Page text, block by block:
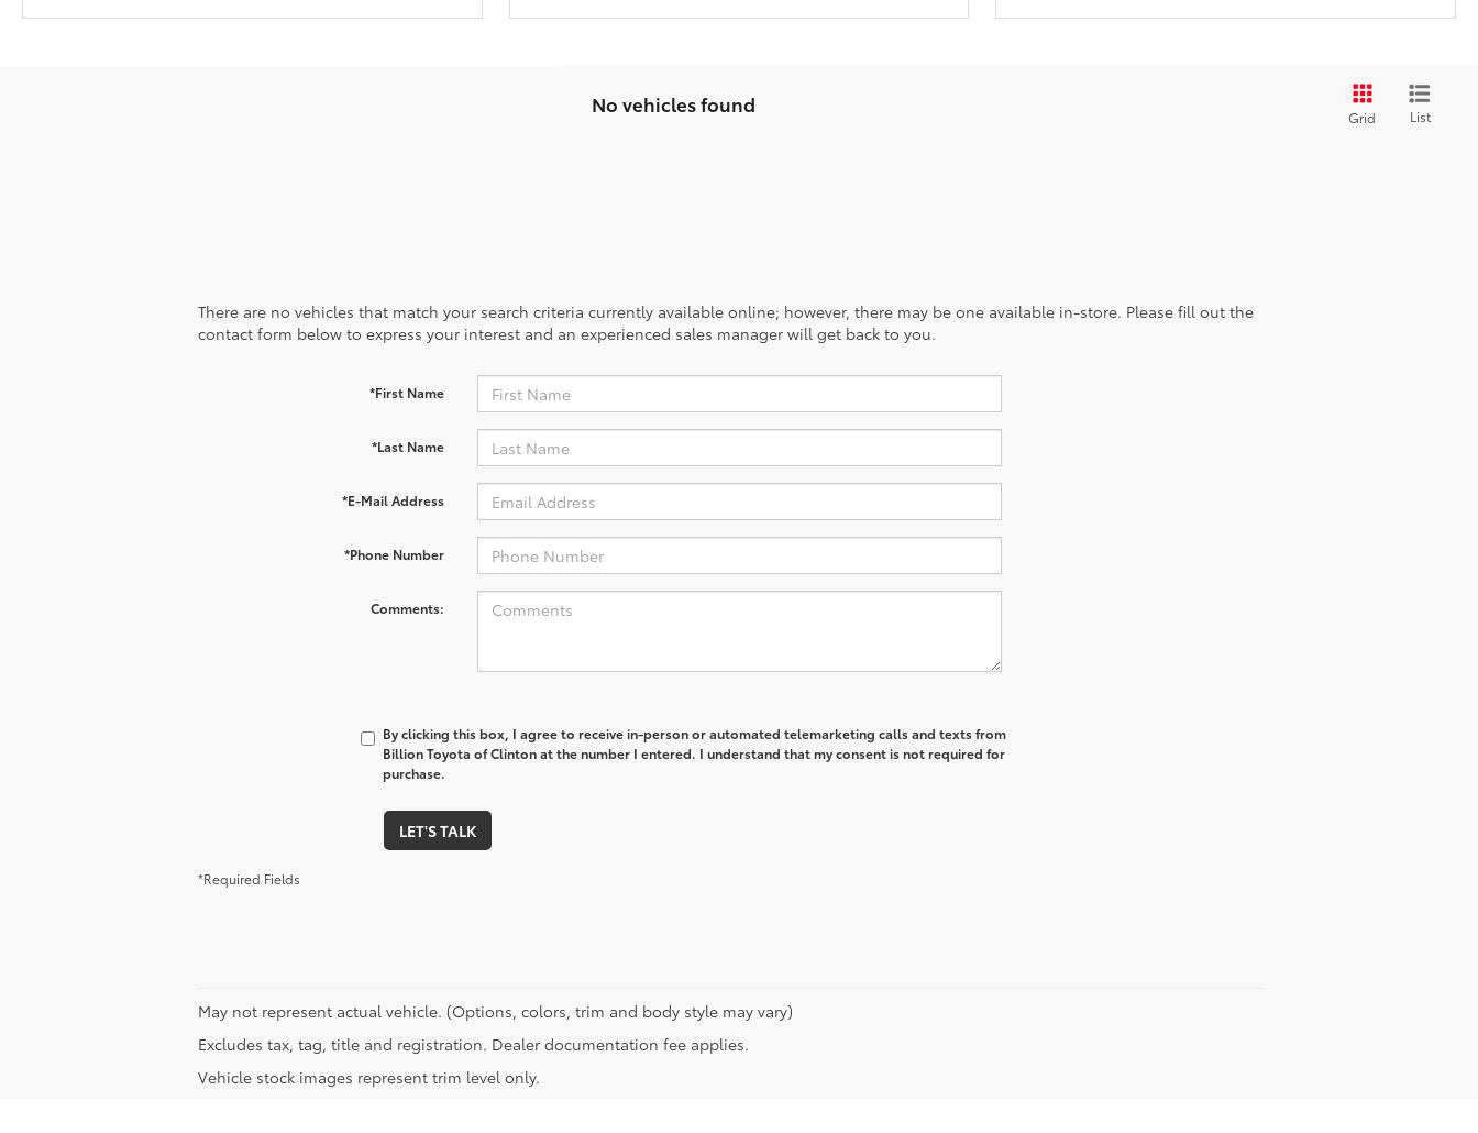
No vehicles found
Grid List
There are no vehicles that match your search criteria currently available online; however, there may be one available in-store. Please fill out the
contact form below to express your interest and an experienced sales manager will get back to you.
*First Name
*Last Name
*E-Mail Address
*Phone Number
Comments:
By clicking this box, I agree to receive in-person or automated telemarketing calls and texts from
Billion Toyota of Clinton at the number I entered. I understand that my consent is not required for
purchase.
LET'S TALK
*Required Fields
May not represent actual vehicle. (Options, colors, trim and body style may vary)
Excludes tax, tag, title and registration. Dealer documentation fee applies.
Vehicle stock images represent trim level only.